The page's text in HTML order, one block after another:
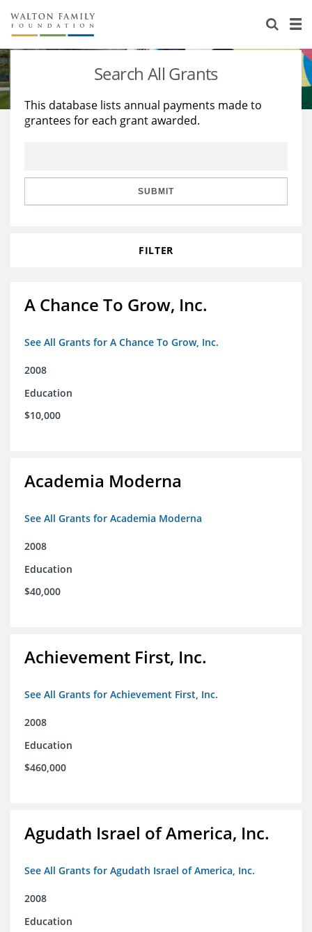
About Us
Staff
Reports & Financials
Stories
Education
Learning
Search All Grants
This database lists annual payments made to
grantees for each grant awarded.
SUBMIT
FILTER
A Chance To Grow, Inc.
See All Grants for A Chance To Grow, Inc.
2008
Education
$10,000
Academia Moderna
See All Grants for Academia Moderna
2008
Education
$40,000
Achievement First, Inc.
See All Grants for Achievement First, Inc.
2008
Education
$460,000
Agudath Israel of America, Inc.
See All Grants for Agudath Israel of America, Inc.
2008
Education